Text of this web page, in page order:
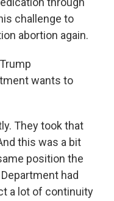
challenge to
abortion again.
wants to
They took that
this was a bit
position the
had
a lot of continuity